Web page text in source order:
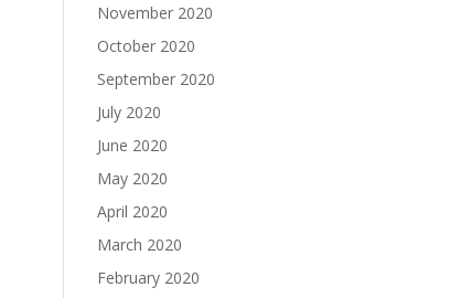
November 2020
October 2020
September 2020
July 2020
June 2020
May 2020
April 2020
March 2020
February 2020